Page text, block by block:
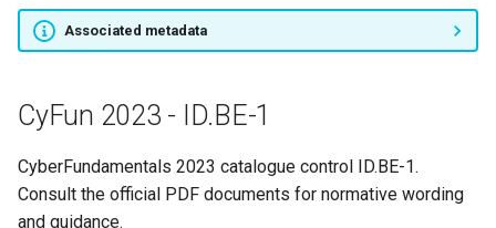
Associated metadata
CyFun 2023 - ID.BE-1
CyberFundamentals 2023 catalogue control ID.BE-1.
Consult the official PDF documents for normative wording
and guidance.